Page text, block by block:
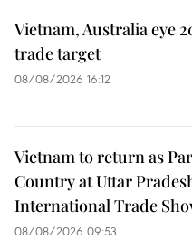
Vietnam, Australia eye
trade target
08/08/2026 16:12
Vietnam to return as
Country at Uttar
International Trade
08/08/2026 09:53